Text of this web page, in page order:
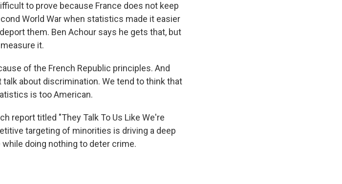
to prove because France does not keep
World War when statistics made it easier
them. Ben Achour says he gets that, but
it.
of the French Republic principles. And
about discrimination. We tend to think that
is too American.
report titled "They Talk To Us Like We're
targeting of minorities is driving a deep
doing nothing to deter crime.